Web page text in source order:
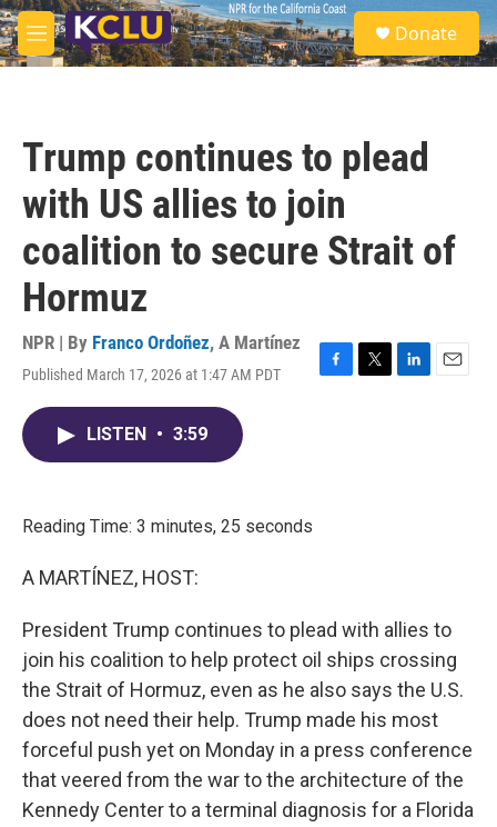
Skip to main content
M
e
S
e
a
Donate
Trump continues to plead
with US allies to join
coalition to secure Strait of
Hormuz
NPR | By Franco Ordoñez, A Martínez
Published March 17, 2026 at 1:47 AM PDT
F
T
L
E
LISTEN • 3:59
Reading Time: 3 minutes, 25 seconds
A MARTÍNEZ, HOST:
President Trump continues to plead with allies to
join his coalition to help protect oil ships crossing
the Strait of Hormuz, even as he also says the U.S.
does not need their help. Trump made his most
forceful push yet on Monday in a press conference
that veered from the war to the architecture of the
Kennedy Center to a terminal diagnosis for a Florida